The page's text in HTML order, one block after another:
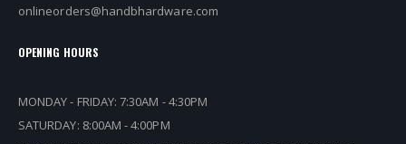
onlineorders@handbhardware.com
OPENING HOURS
MONDAY - FRIDAY: 7:30AM - 4:30PM
SATURDAY: 8:00AM - 4:00PM